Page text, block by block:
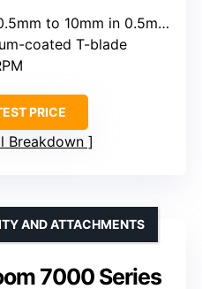
to 10mm in 0.5mm increments
coated T-blade
PRICE
Breakdown
7000 Series
AND ATTACHMENTS